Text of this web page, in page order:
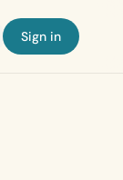
Sign in